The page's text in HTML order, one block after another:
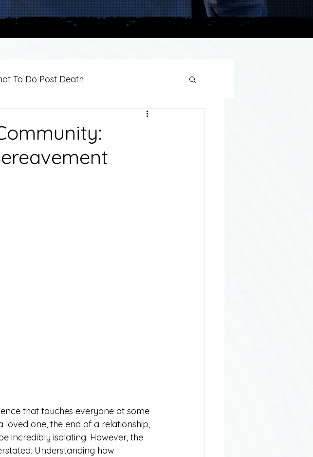
To Do Post Death
that touches everyone at some
loved one, the end of a relationship,
incredibly isolating. However, the
Understanding how